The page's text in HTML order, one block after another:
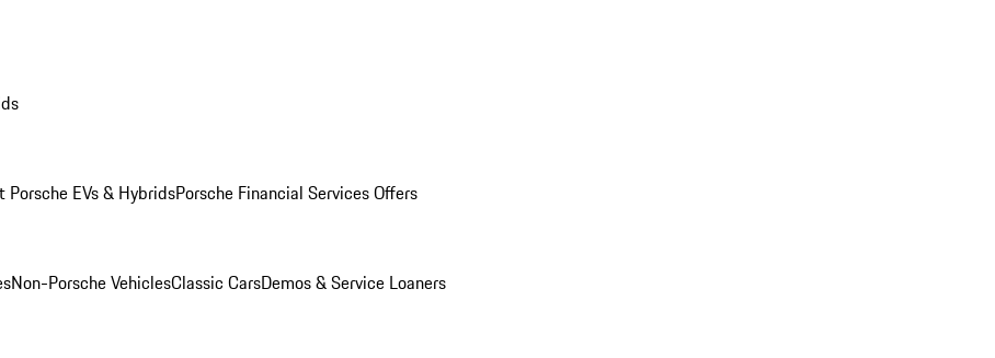
Porsche EVs & HybridsPorsche Financial Services Offers
Non-Porsche VehiclesClassic CarsDemos & Service Loaners